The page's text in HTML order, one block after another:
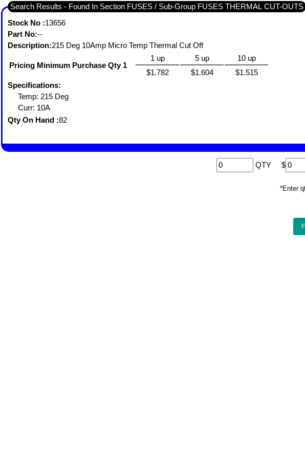
Search Results - Found In Section FUSES / Sub-Group FUSES THERMAL CUT-OUTS
Stock No :13656
Part No:--
Description:215 Deg 10Amp Micro Temp Thermal Cut Off
Pricing Minimum Purchase Qty 1
1 up 5 up
10 up
$1.782
$1.604
$1.515
Specifications:
Temp: 215 Deg
Curr: 10A
Qty On Hand :82
QTY $
*Enter